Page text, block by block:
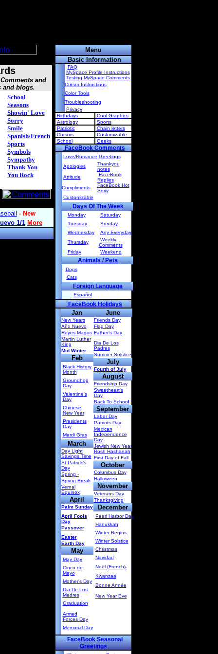
and
and blogs.
School
Seasons
Showin' Love
Sorry
Smile
Spanish/French
Sports
Symbols
Sympathy
Thank You
You Rock
Menu
Basic Information
FAQ
MySpace Profile Instructions
Testing MySpace Comments
Cursor Instructions
Color Tools
Troubleshooting
Privacy
Birthdays
Cool Graphics
Astrology
Sports
Patriotic
Chain letters
Cursors
Customizable
School
Geeks
FaceBook Comments
Love/Romance Greetings
Apologies
Thankyou
notes
Attitude
FaceBook
Replies
Compliments
FaceBook Hot
Sexy
Customizable
Days Of The Week
Monday
Saturday
Tuesday
Sunday
Wednesday
Any Everyday
Thursday
Weekly
Comments
Friday
Weekend
Animals / Pets
Dogs
Cats
Foreign Language
Español
FaceBook Holidays
Jan
New Years
Año Nuevo
Reyes Magos
Martin Luther
King
Mid Winter
Feb
Black History
Month
Groundhog
Day
Valentine's
Day
Chinese
New Year
Presidents
Day
Mardi Gras
March
Day Light
Savings Time
St Patrick’s
Day
Spring -
Spring Break
Vernal
Equinox
April
Palm Sunday
April Fools
Day
Passover
Easter
Earth Day
May
May Day
Cinco de
Mayo
Mother's Day
Dia De Los
Madres
Graduation
Armed
Forces Day
Memorial Day
June
Friends Day
Flag Day
Father's Day
Dia De Los
Padres
Summer Solstice
July
Fourth of July
August
Friendship Day
Sweetheart's
Day
Back To School
September
Labor Day
Patriots Day
Mexican
Independence
Day
Jewish New Year
Rosh Hashanah
First Day of Fall
October
Columbus Day
Halloween
November
Veterans Day
Thanksgiving
December
Pearl Harbor Day
Hanukkah
Winter Begins
Winter Solstice
Christmas
Navidad
Noël (French)-
Kwanzaa
Bonne Année
New Year Eve
FaceBook Seasonal
Greetings